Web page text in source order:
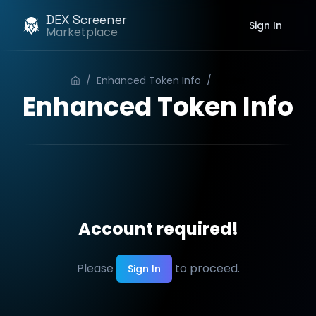
DEX Screener
Marketplace Sign In
/ Enhanced Token Info /
Enhanced Token Info
Account required!
Please Sign In to proceed.